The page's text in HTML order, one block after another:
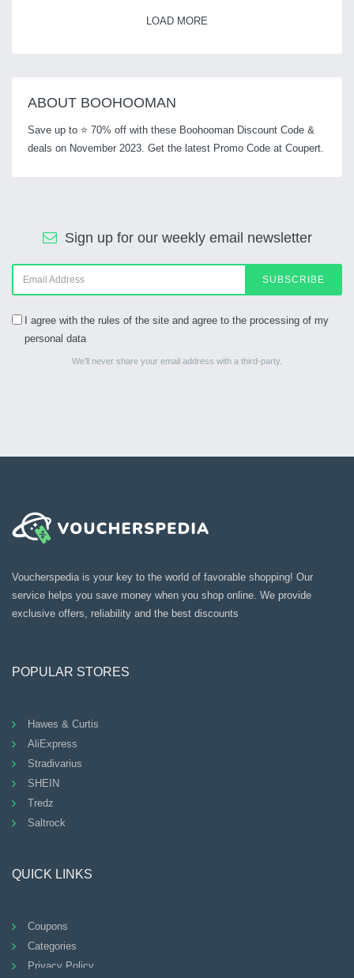
LOAD MORE
ABOUT BOOHOOMAN
Save up to ⭐ 70% off with these Boohooman Discount Code &
deals on November 2023. Get the latest Promo Code at Coupert.
Sign up for our weekly email newsletter
SUBSCRIBE
I agree with the rules of the site and agree to the processing of my
personal data
We’ll never share your email address with a third-party.
Voucherspedia is your key to the world of favorable shopping! Our
service helps you save money when you shop online. We provide
exclusive offers, reliability and the best discounts
POPULAR STORES
Hawes & Curtis
AliExpress
Stradivarius
SHEIN
Tredz
Saltrock
QUICK LINKS
Coupons
Categories
Privacy Policy